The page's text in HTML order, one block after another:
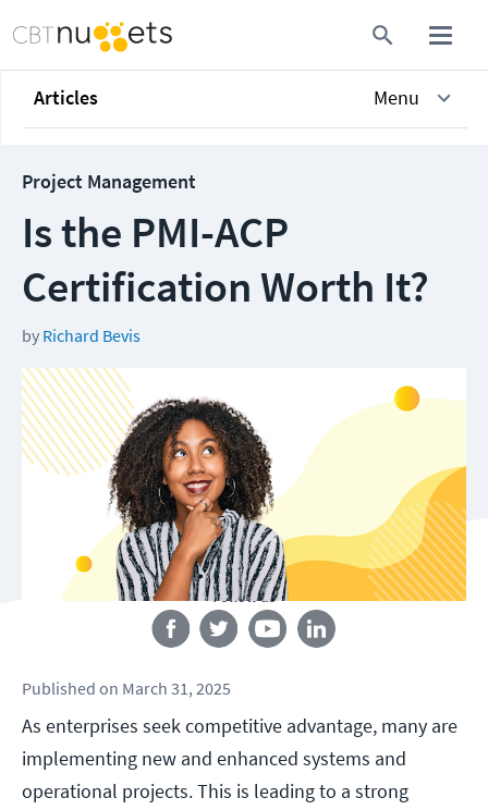
Articles Menu
Project Management
Is the PMI-ACP
Certification Worth It?
by Richard Bevis
Follow us
Published on March 31, 2025
As enterprises seek competitive advantage, many are
implementing new and enhanced systems and
operational projects. This is leading to a strong